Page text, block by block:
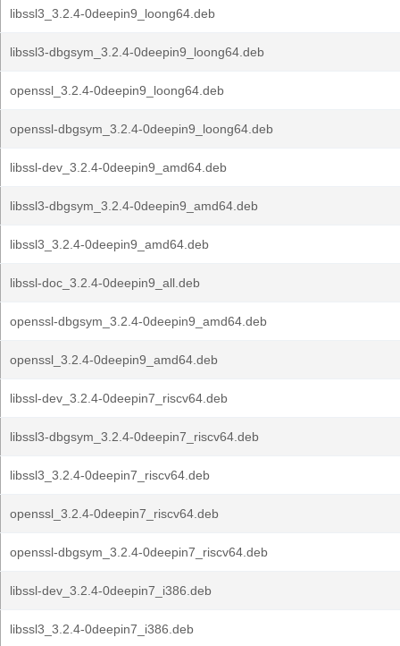
libssl3_3.2.4-0deepin9_loong64.deb
libssl3-dbgsym_3.2.4-0deepin9_loong64.deb
openssl_3.2.4-0deepin9_loong64.deb
openssl-dbgsym_3.2.4-0deepin9_loong64.deb
libssl-dev_3.2.4-0deepin9_amd64.deb
libssl3-dbgsym_3.2.4-0deepin9_amd64.deb
libssl3_3.2.4-0deepin9_amd64.deb
libssl-doc_3.2.4-0deepin9_all.deb
openssl-dbgsym_3.2.4-0deepin9_amd64.deb
openssl_3.2.4-0deepin9_amd64.deb
libssl-dev_3.2.4-0deepin7_riscv64.deb
libssl3-dbgsym_3.2.4-0deepin7_riscv64.deb
libssl3_3.2.4-0deepin7_riscv64.deb
openssl_3.2.4-0deepin7_riscv64.deb
openssl-dbgsym_3.2.4-0deepin7_riscv64.deb
libssl-dev_3.2.4-0deepin7_i386.deb
libssl3_3.2.4-0deepin7_i386.deb